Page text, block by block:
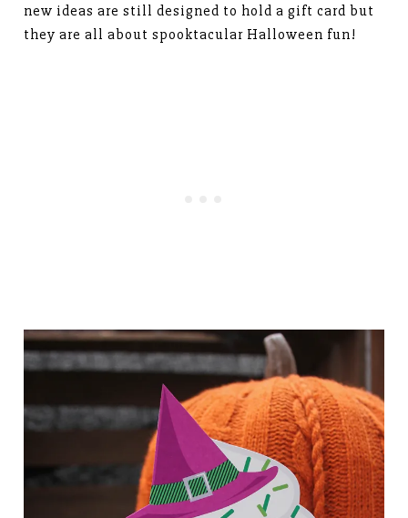
new ideas are still designed to hold a gift card but
they are all about spooktacular Halloween fun!